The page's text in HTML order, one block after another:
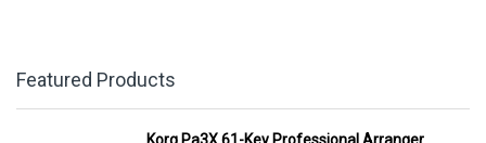
Featured Products